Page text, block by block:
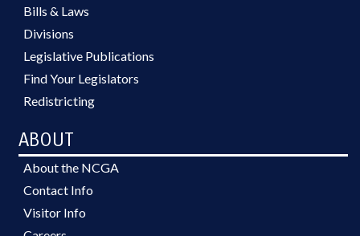
Bills & Laws
Divisions
Legislative Publications
Find Your Legislators
Redistricting
ABOUT
About the NCGA
Contact Info
Visitor Info